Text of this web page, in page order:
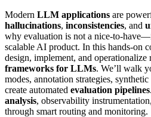
Modern LLM applications are
hallucinations, inconsistencies, and
why evaluation is not a nice-to-
scalable AI product. In this hands-on
design, implement, and operationalize
frameworks for LLMs. We’ll walk
modes, annotation strategies,
create automated evaluation pipelines
analysis, observability
through smart routing and monitoring.